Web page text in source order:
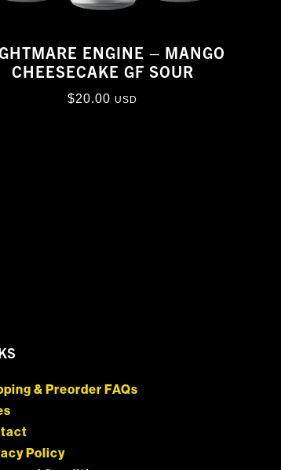
ENGINE – MANGO
CHEESECAKE GF SOUR
$20.00 USD
& Preorder FAQs
Policy